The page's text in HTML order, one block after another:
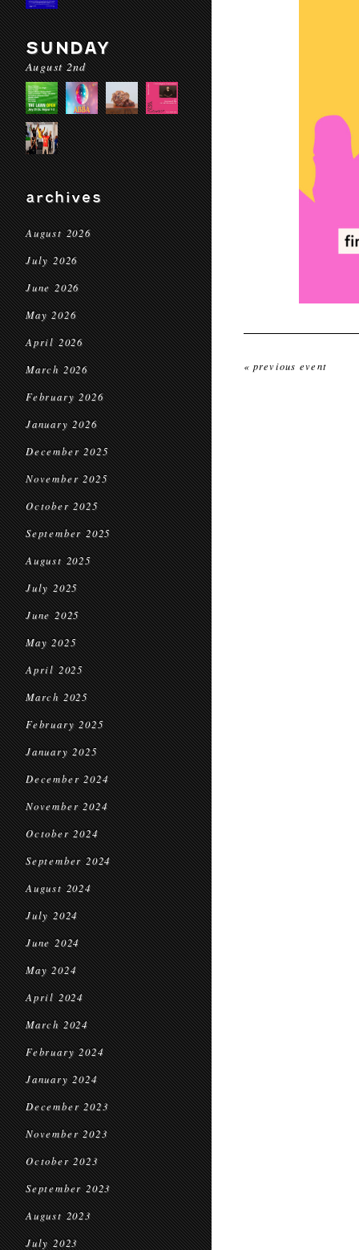
SUNDAY
August 2nd
archives
August 2026
July 2026
June 2026
May 2026
April 2026
March 2026
February 2026
January 2026
December 2025
November 2025
October 2025
September 2025
August 2025
July 2025
June 2025
May 2025
April 2025
March 2025
February 2025
January 2025
December 2024
November 2024
October 2024
September 2024
August 2024
July 2024
June 2024
May 2024
April 2024
March 2024
February 2024
January 2024
December 2023
November 2023
October 2023
September 2023
August 2023
July 2023
« previous event